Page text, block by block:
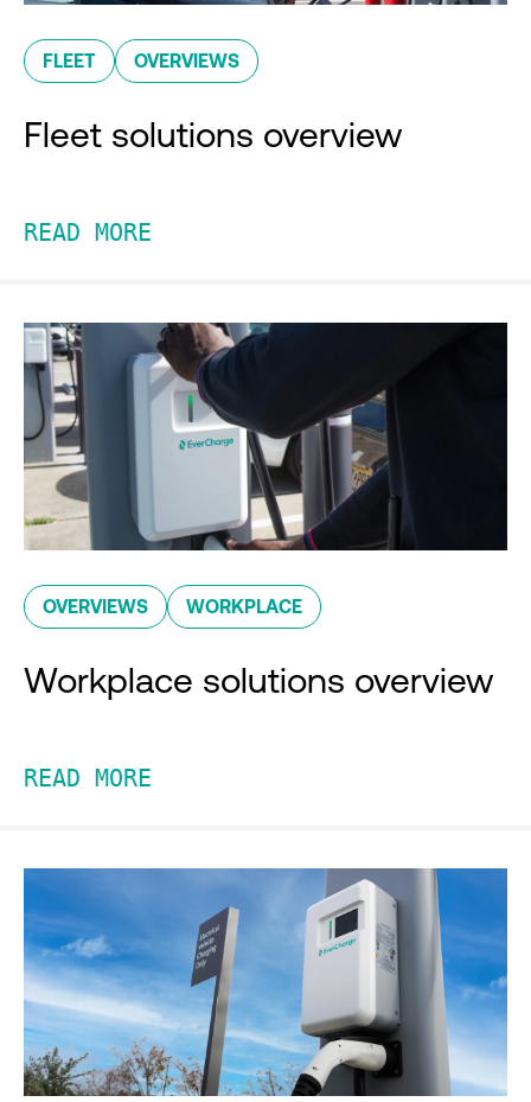
FLEET OVERVIEWS
Fleet solutions overview
READ MORE
OVERVIEWS WORKPLACE
Workplace solutions overview
READ MORE